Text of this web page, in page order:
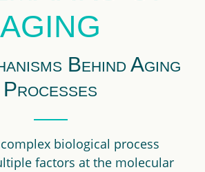
AGING
Behind Aging
Processes
biological process
factors at the molecular